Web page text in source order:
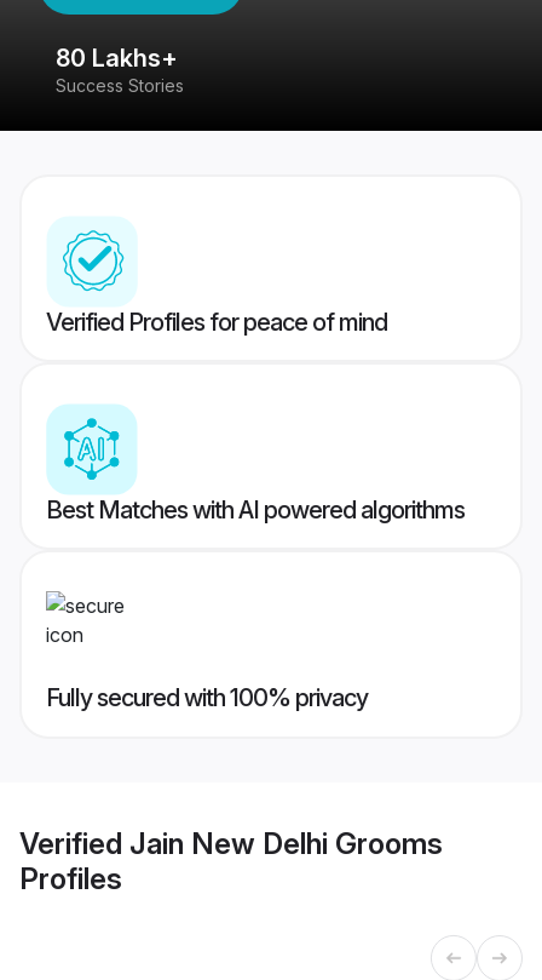
80 Lakhs+
Success Stories
Verified Profiles for peace of mind
Best Matches with AI powered algorithms
Fully secured with 100% privacy
Verified Jain New Delhi Grooms
Profiles